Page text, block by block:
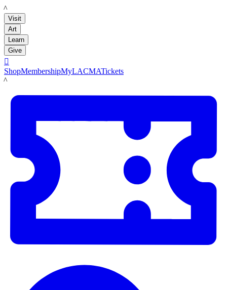
LACMA
Visit
Art
Learn
Give

ShopMembershipMyLACMATickets
LACMA